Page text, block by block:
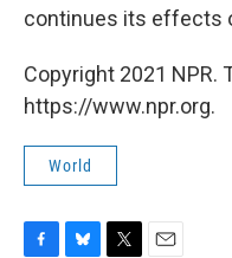
continues its effects
Copyright 2021 NPR.
https://www.npr.org.
World